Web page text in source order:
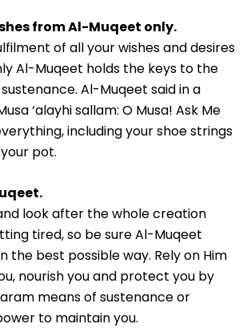
from Al-Muqeet only.
of all your wishes and desires
Al-Muqeet holds the keys to the
Al-Muqeet said in a
‘alayhi sallam: O Musa! Ask Me
including your shoe strings
pot.
look after the whole creation
tired, so be sure Al-Muqeet
the best possible way. Rely on Him
nourish you and protect you by
means of sustenance or
to maintain you.